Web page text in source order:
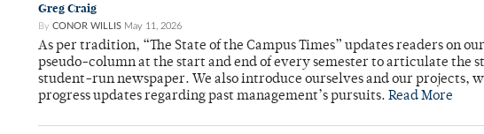
Greg Craig
By CONOR WILLIS May 11, 2026
As per tradition, “The State of the Campus Times” updates readers
pseudo-column at the start and end of every semester to articulate the
student-run newspaper. We also introduce ourselves and our projects,
progress updates regarding past management’s pursuits. Read More